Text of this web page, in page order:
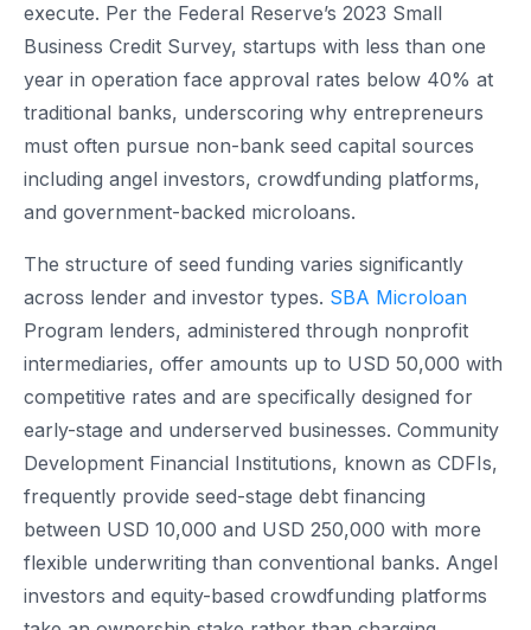
execute. Per the Federal Reserve’s 2023 Small
Business Credit Survey, startups with less than one
year in operation face approval rates below 40% at
traditional banks, underscoring why entrepreneurs
must often pursue non-bank seed capital sources
including angel investors, crowdfunding platforms,
and government-backed microloans.
The structure of seed funding varies significantly
across lender and investor types. SBA Microloan
Program lenders, administered through nonprofit
intermediaries, offer amounts up to USD 50,000 with
competitive rates and are specifically designed for
early-stage and underserved businesses. Community
Development Financial Institutions, known as CDFIs,
frequently provide seed-stage debt financing
between USD 10,000 and USD 250,000 with more
flexible underwriting than conventional banks. Angel
investors and equity-based crowdfunding platforms